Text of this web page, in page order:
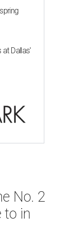
Dallas'
No. 2
to in